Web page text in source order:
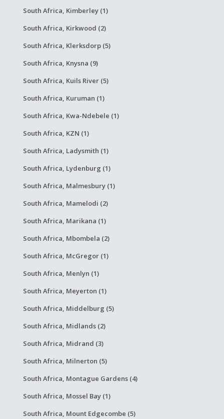
South Africa, Kimberley (1)
South Africa, Kirkwood (2)
South Africa, Klerksdorp (5)
South Africa, Knysna (9)
South Africa, Kuils River (5)
South Africa, Kuruman (1)
South Africa, Kwa-Ndebele (1)
South Africa, KZN (1)
South Africa, Ladysmith (1)
South Africa, Lydenburg (1)
South Africa, Malmesbury (1)
South Africa, Mamelodi (2)
South Africa, Marikana (1)
South Africa, Mbombela (2)
South Africa, McGregor (1)
South Africa, Menlyn (1)
South Africa, Meyerton (1)
South Africa, Middelburg (5)
South Africa, Midlands (2)
South Africa, Midrand (3)
South Africa, Milnerton (5)
South Africa, Montague Gardens (4)
South Africa, Mossel Bay (1)
South Africa, Mount Edgecombe (5)